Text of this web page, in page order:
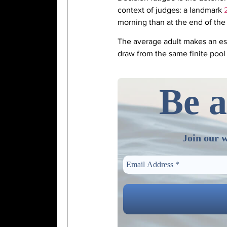
context of judges: a landmark
morning than at the end of
The average adult makes an
draw from the same finite
Be
Join our